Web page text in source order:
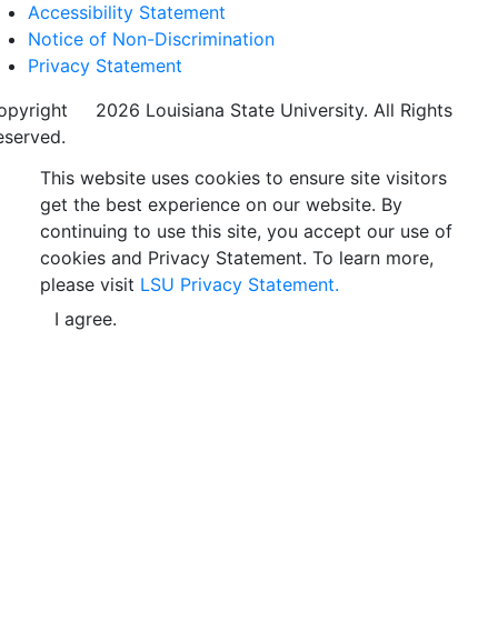
Accessibility Statement
Notice of Non-Discrimination
Privacy Statement
2026 Louisiana State University. All Rights
This website uses cookies to ensure site visitors
get the best experience on our website. By
continuing to use this site, you accept our use of
cookies and Privacy Statement. To learn more,
please visit LSU Privacy Statement.
I agree.